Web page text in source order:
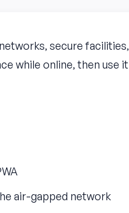
secure facilities,
while online, then use it
air-gapped network